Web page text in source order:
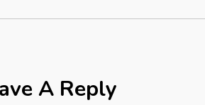
A Reply